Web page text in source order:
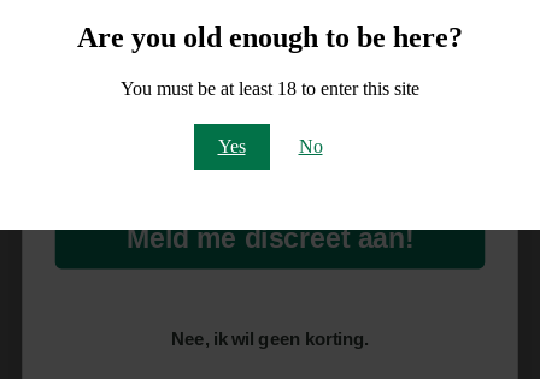
Are you old enough to be here?
You must be at least 18 to enter this site
Yes No
10% korting
op je order!
Meld me discreet aan!
Nee, ik wil geen korting.